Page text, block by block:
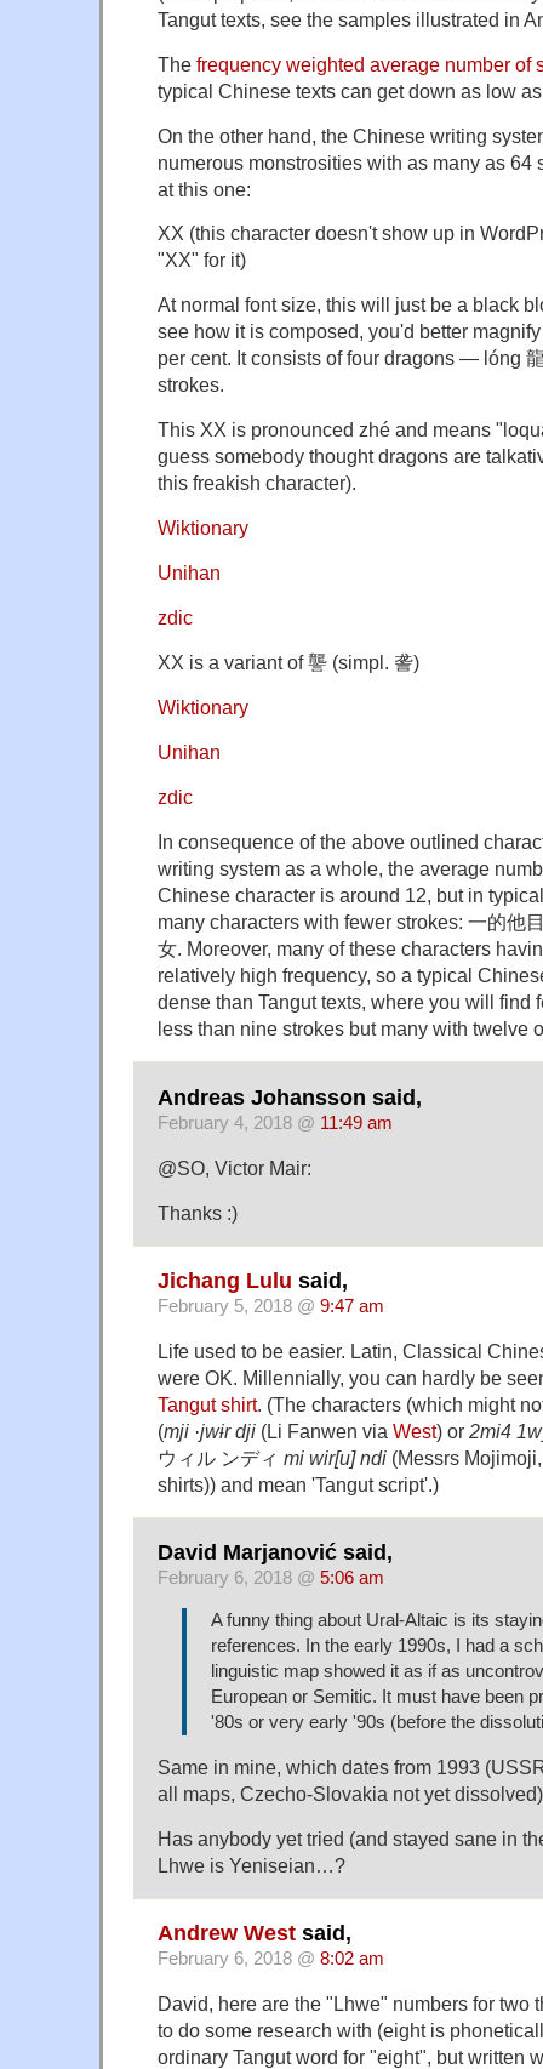
Tangut texts, see the samples illustrated in
The frequency weighted average number of
typical Chinese texts can get down as low
On the other hand, the Chinese writing
numerous monstrosities with as many as 64
at this one:
XX (this character doesn't show up in
"XX" for it)
At normal font size, this will just be a black
see how it is composed, you'd better
per cent. It consists of four dragons — lóng
strokes.
This XX is pronounced zhé and means
guess somebody thought dragons are
this freakish character).
Wiktionary
Unihan
zdic
XX is a variant of 讋 (simpl. 詟)
Wiktionary
Unihan
zdic
In consequence of the above outlined
writing system as a whole, the average
Chinese character is around 12, but in
many characters with fewer strokes: 一的他
女. Moreover, many of these characters
relatively high frequency, so a typical
dense than Tangut texts, where you will find
less than nine strokes but many with twelve
Andreas Johansson said,
February 4, 2018 @ 11:49 am
@SO, Victor Mair:
Thanks :)
Jichang Lulu said,
February 5, 2018 @ 9:47 am
Life used to be easier. Latin, Classical
were OK. Millennially, you can hardly be
Tangut shirt. (The characters (which might
(mji ·jwɨr dji (Li Fanwen via West) or 2mi4
ウィル ンディ mi wir[u] ndi (Messrs
shirts)) and mean 'Tangut script'.)
David Marjanović said,
February 6, 2018 @ 5:06 am
A funny thing about Ural-Altaic is its
references. In the early 1990s, I had a
linguistic map showed it as if as
European or Semitic. It must have been
'80s or very early '90s (before the
Same in mine, which dates from 1993
all maps, Czecho-Slovakia not yet
Has anybody yet tried (and stayed sane in
Lhwe is Yeniseian…?
Andrew West said,
February 6, 2018 @ 8:02 am
David, here are the "Lhwe" numbers for two
to do some research with (eight is
ordinary Tangut word for "eight", but written